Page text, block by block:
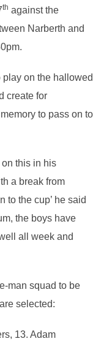
th against the
Narberth and
play on the hallowed
create for
to pass on to
this in his
a break from
to the cup’ he said
the boys have
all week and
man squad to be
selected:
13. Adam